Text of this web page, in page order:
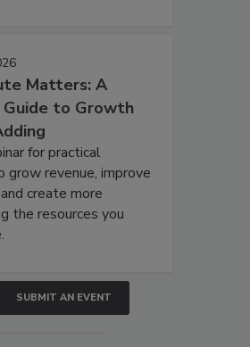
Matters: A
Guide to Growth
for practical
revenue, improve
create more
the resources you
SUBMIT AN EVENT